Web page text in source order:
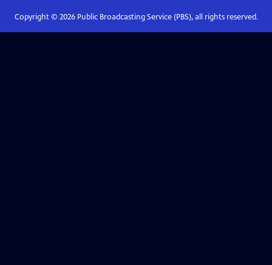
Copyright © 2026Public Broadcasting Service (PBS), all rights reserved.